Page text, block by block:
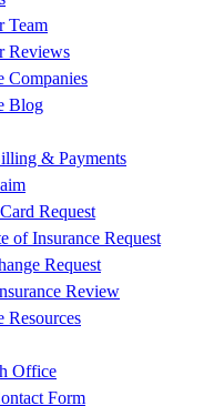
Team
Reviews
Companies
Blog
& Payments
Request
of Insurance Request
Request
Review
Resources
Office
Form